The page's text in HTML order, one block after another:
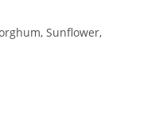
Sunflower,